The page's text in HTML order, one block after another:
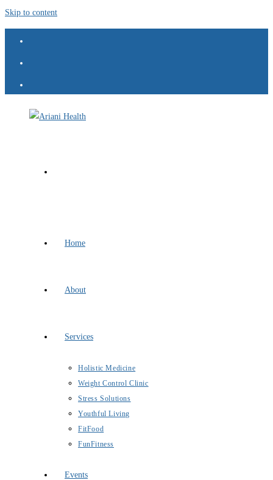
Skip to content
Home
About
Services
Holistic Medicine
Weight Control Clinic
Stress Solutions
Youthful Living
FitFood
FunFitness
Events